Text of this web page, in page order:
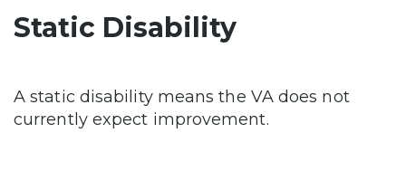
Static Disability
A static disability means the VA does not
currently expect improvement.